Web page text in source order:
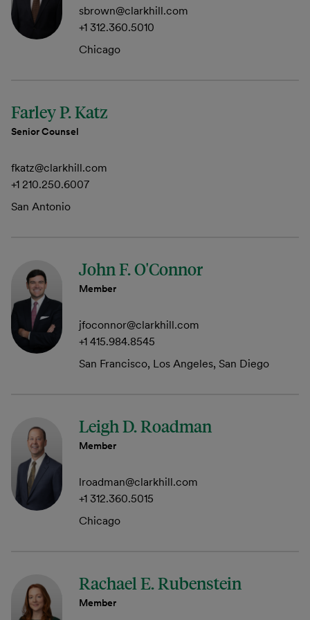
sbrown@clarkhill.com
+1 312.360.5010
Chicago
Farley P. Katz
Senior Counsel
fkatz@clarkhill.com
+1 210.250.6007
San Antonio
John F. O'Connor
Member
jfoconnor@clarkhill.com
+1 415.984.8545
San Francisco, Los Angeles, San Diego
Leigh D. Roadman
Member
lroadman@clarkhill.com
+1 312.360.5015
Chicago
Rachael E. Rubenstein
Member